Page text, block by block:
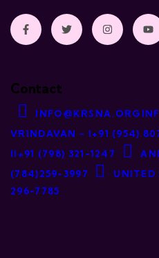
Contact
INFO@KRSNA.ORG
VRINDAVAN - I+91 (954)
II +91 (798) 321-1247
(784)259-3997
UNITED
296-7785